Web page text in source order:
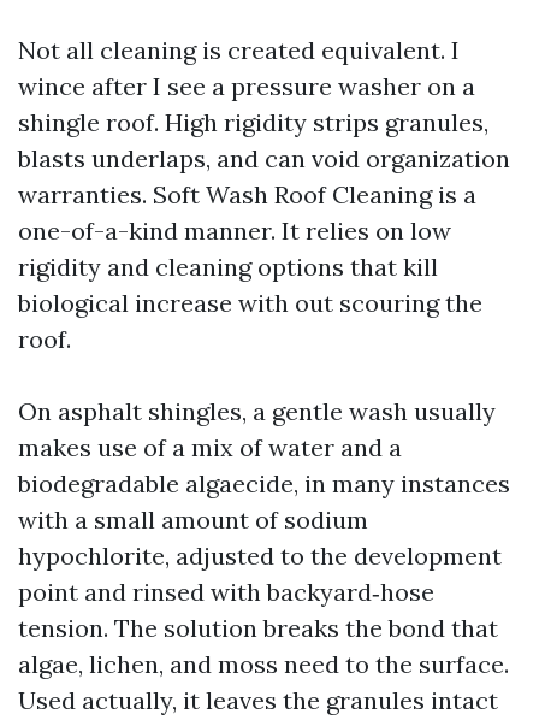
Not all cleaning is created equivalent. I
wince after I see a pressure washer on a
shingle roof. High rigidity strips granules,
blasts underlaps, and can void organization
warranties. Soft Wash Roof Cleaning is a
one-of-a-kind manner. It relies on low
rigidity and cleaning options that kill
biological increase with out scouring the
roof.
On asphalt shingles, a gentle wash usually
makes use of a mix of water and a
biodegradable algaecide, in many instances
with a small amount of sodium
hypochlorite, adjusted to the development
point and rinsed with backyard‑hose
tension. The solution breaks the bond that
algae, lichen, and moss need to the surface.
Used actually, it leaves the granules intact